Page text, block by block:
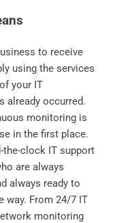
to receive
using the services
your IT
already occurred.
monitoring is
in the first place.
the-clock IT support
are always
always ready to
way. From 24/7 IT
monitoring